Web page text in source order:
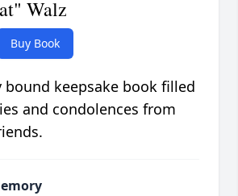
Walz
Buy Book
keepsake book filled
and condolences from